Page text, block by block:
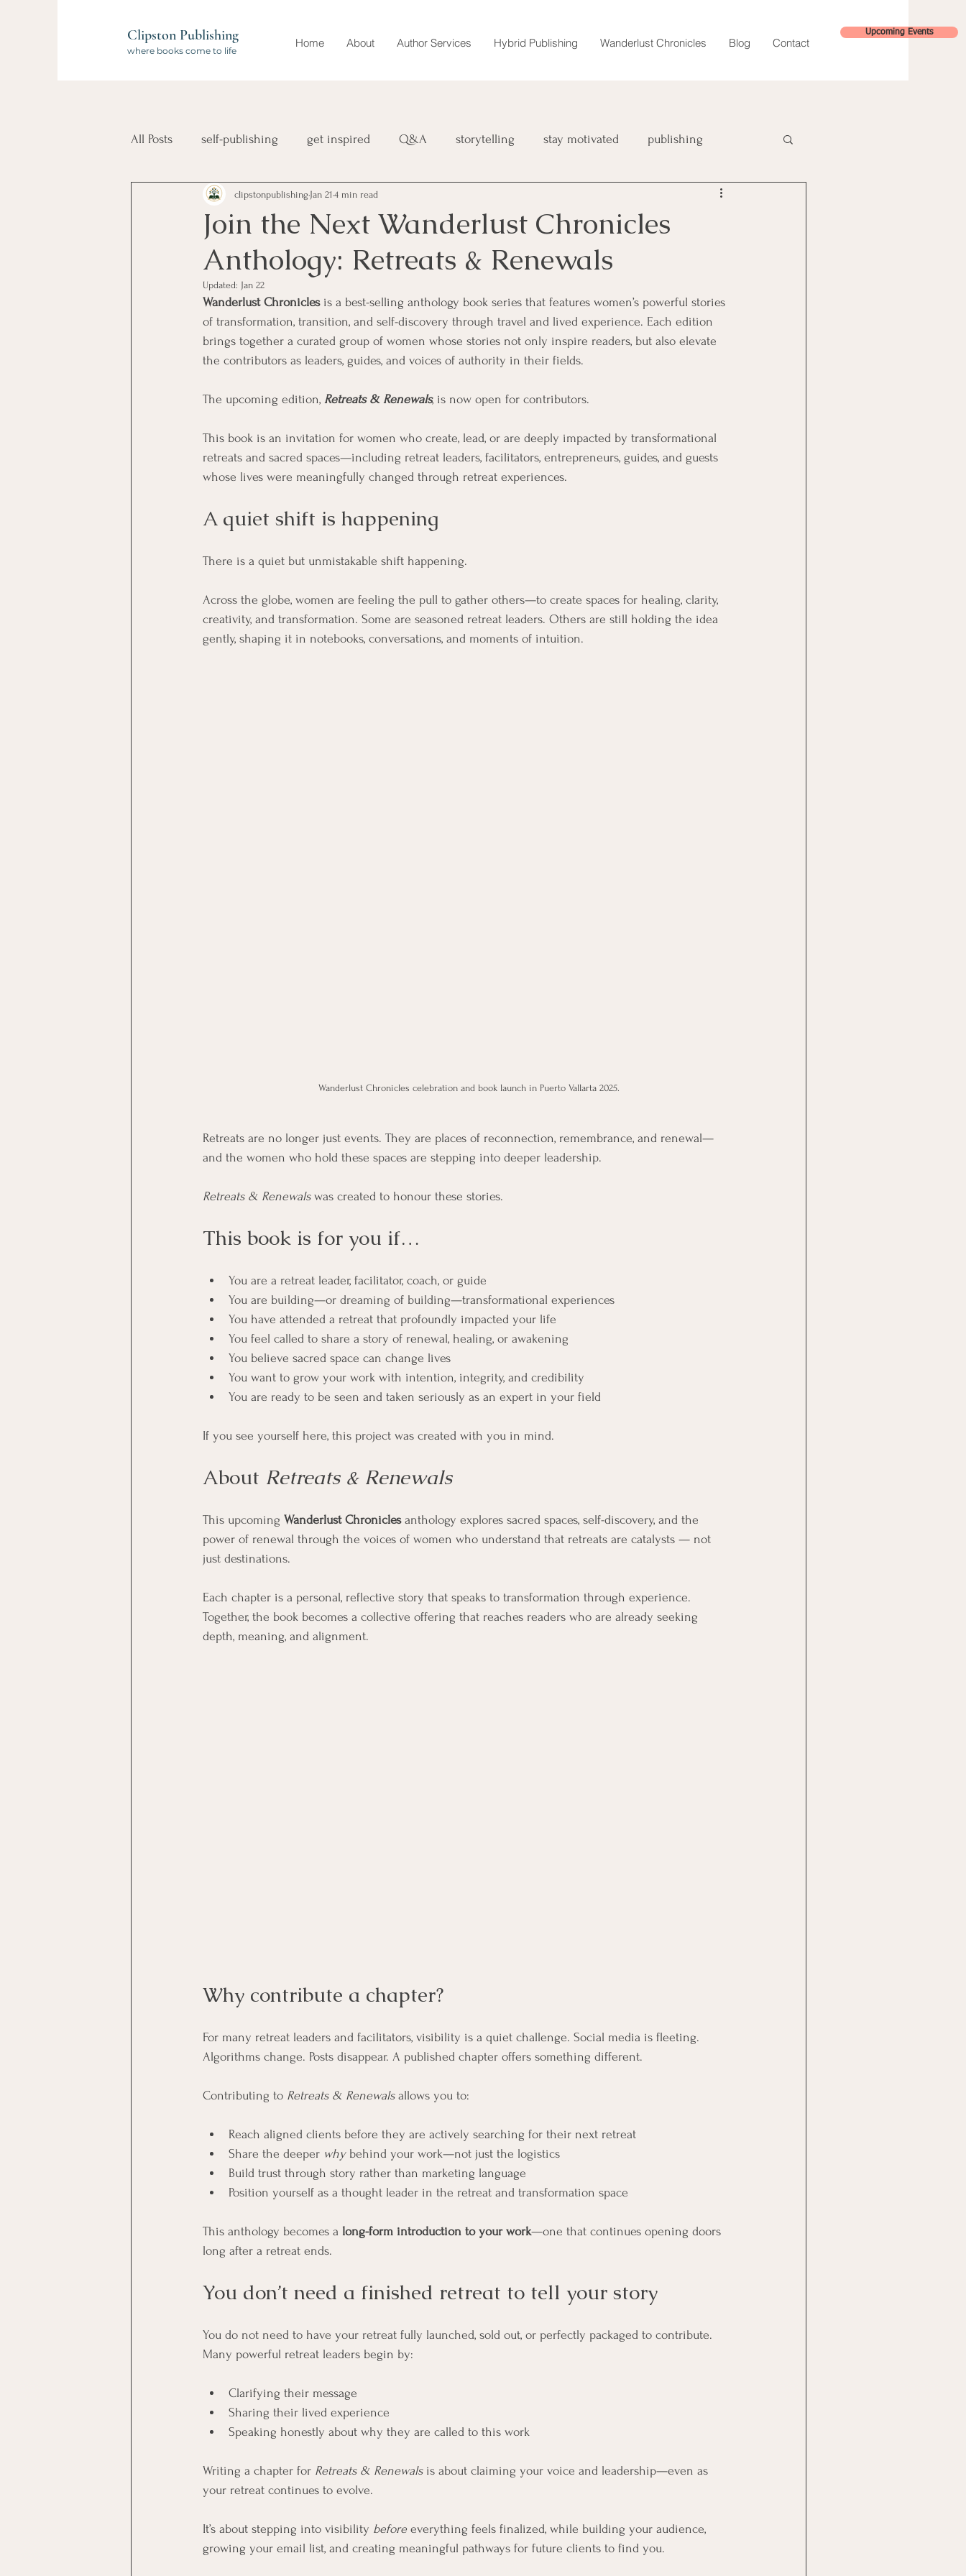
Clipston Publishing
where books come to life
Home About Author Services Hybrid Publishing Wanderlust Chronicles Blog Contact
Upcoming Events
All Posts self-publishing get inspired Q&A storytelling stay motivated publishing
book launch compilation book retreat hybrid publishing
Wanderlust Authors travel interviews marketing
Join the Next Wanderlust Chronicles
Anthology: Retreats & Renewals
clipstonpublishing Jan 21 4 min read
Updated: Jan 22
Wanderlust Chronicles is a best-selling anthology book series that features women’s powerful stories
of transformation, transition, and self-discovery through travel and lived experience. Each edition
brings together a curated group of women whose stories not only inspire readers, but also elevate
the contributors as leaders, guides, and voices of authority in their fields.
The upcoming edition, Retreats & Renewals, is now open for contributors.
This book is an invitation for women who create, lead, or are deeply impacted by transformational
retreats and sacred spaces—including retreat leaders, facilitators, entrepreneurs, guides, and guests
whose lives were meaningfully changed through retreat experiences.
A quiet shift is happening
There is a quiet but unmistakable shift happening.
Across the globe, women are feeling the pull to gather others—to create spaces for healing, clarity,
creativity, and transformation. Some are seasoned retreat leaders. Others are still holding the idea
gently, shaping it in notebooks, conversations, and moments of intuition.
Wanderlust Chronicles celebration and book launch in Puerto Vallarta 2025.
Retreats are no longer just events. They are places of reconnection, remembrance, and renewal—
and the women who hold these spaces are stepping into deeper leadership.
Retreats & Renewals was created to honour these stories.
This book is for you if…
You are a retreat leader, facilitator, coach, or guide
You are building—or dreaming of building—transformational experiences
You have attended a retreat that profoundly impacted your life
You feel called to share a story of renewal, healing, or awakening
You believe sacred space can change lives
You want to grow your work with intention, integrity, and credibility
You are ready to be seen and taken seriously as an expert in your field
If you see yourself here, this project was created with you in mind.
About Retreats & Renewals
This upcoming Wanderlust Chronicles anthology explores sacred spaces, self-discovery, and the
power of renewal through the voices of women who understand that retreats are catalysts — not
just destinations.
Each chapter is a personal, reflective story that speaks to transformation through experience.
Together, the book becomes a collective offering that reaches readers who are already seeking
depth, meaning, and alignment.
Why contribute a chapter?
For many retreat leaders and facilitators, visibility is a quiet challenge. Social media is fleeting.
Algorithms change. Posts disappear. A published chapter offers something different.
Contributing to Retreats & Renewals allows you to:
Reach aligned clients before they are actively searching for their next retreat
Share the deeper why behind your work—not just the logistics
Build trust through story rather than marketing language
Position yourself as a thought leader in the retreat and transformation space
This anthology becomes a long-form introduction to your work—one that continues opening doors
long after a retreat ends.
You don’t need a finished retreat to tell your story
You do not need to have your retreat fully launched, sold out, or perfectly packaged to contribute.
Many powerful retreat leaders begin by:
Clarifying their message
Sharing their lived experience
Speaking honestly about why they are called to this work
Writing a chapter for Retreats & Renewals is about claiming your voice and leadership—even as
your retreat continues to evolve.
It’s about stepping into visibility before everything feels finalized, while building your audience,
growing your email list, and creating meaningful pathways for future clients to find you.